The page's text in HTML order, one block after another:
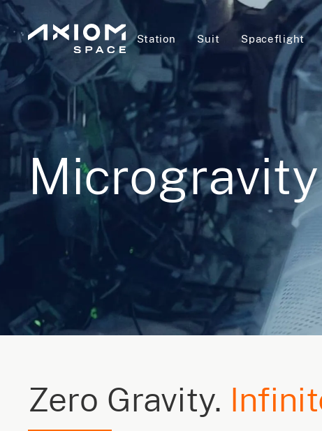
Station Suit Spaceflight
Zero Gravity.